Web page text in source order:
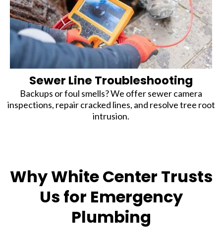
Sewer Line Troubleshooting
Backups or foul smells? We offer sewer camera
inspections, repair cracked lines, and resolve tree root
intrusion.
Why White Center Trusts
Us for Emergency
Plumbing